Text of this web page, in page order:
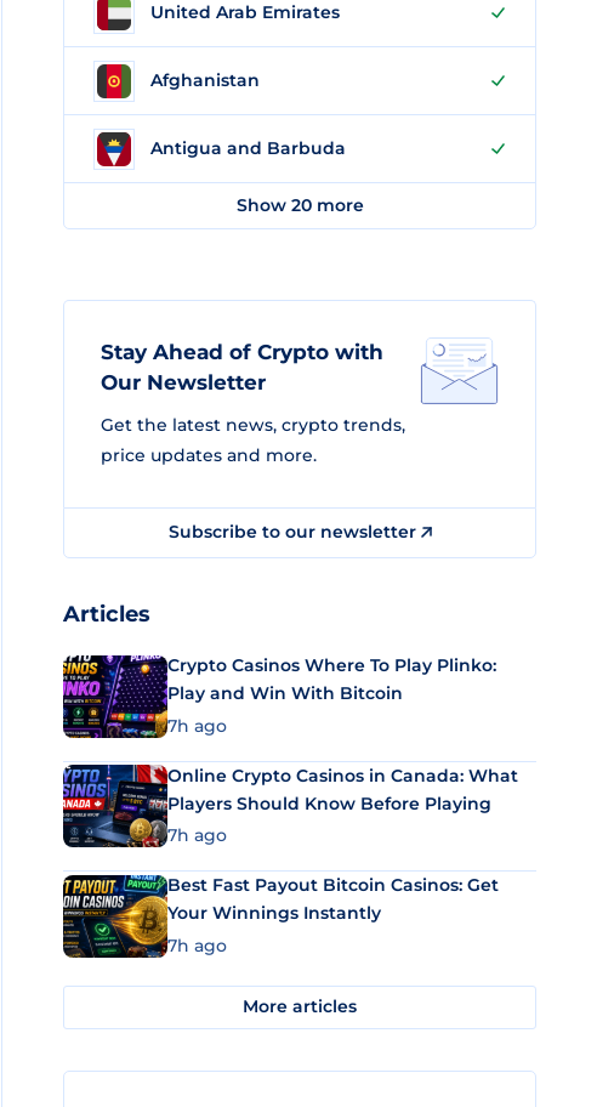
United Arab Emirates
Afghanistan
Antigua and Barbuda
Show 20 more
Stay Ahead of Crypto with
Our Newsletter
Get the latest news, crypto trends,
price updates and more.
Subscribe to our newsletter
Articles
Crypto Casinos Where To Play Plinko:
Play and Win With Bitcoin
7h ago
Online Crypto Casinos in Canada: What
Players Should Know Before Playing
7h ago
Best Fast Payout Bitcoin Casinos: Get
Your Winnings Instantly
7h ago
More articles